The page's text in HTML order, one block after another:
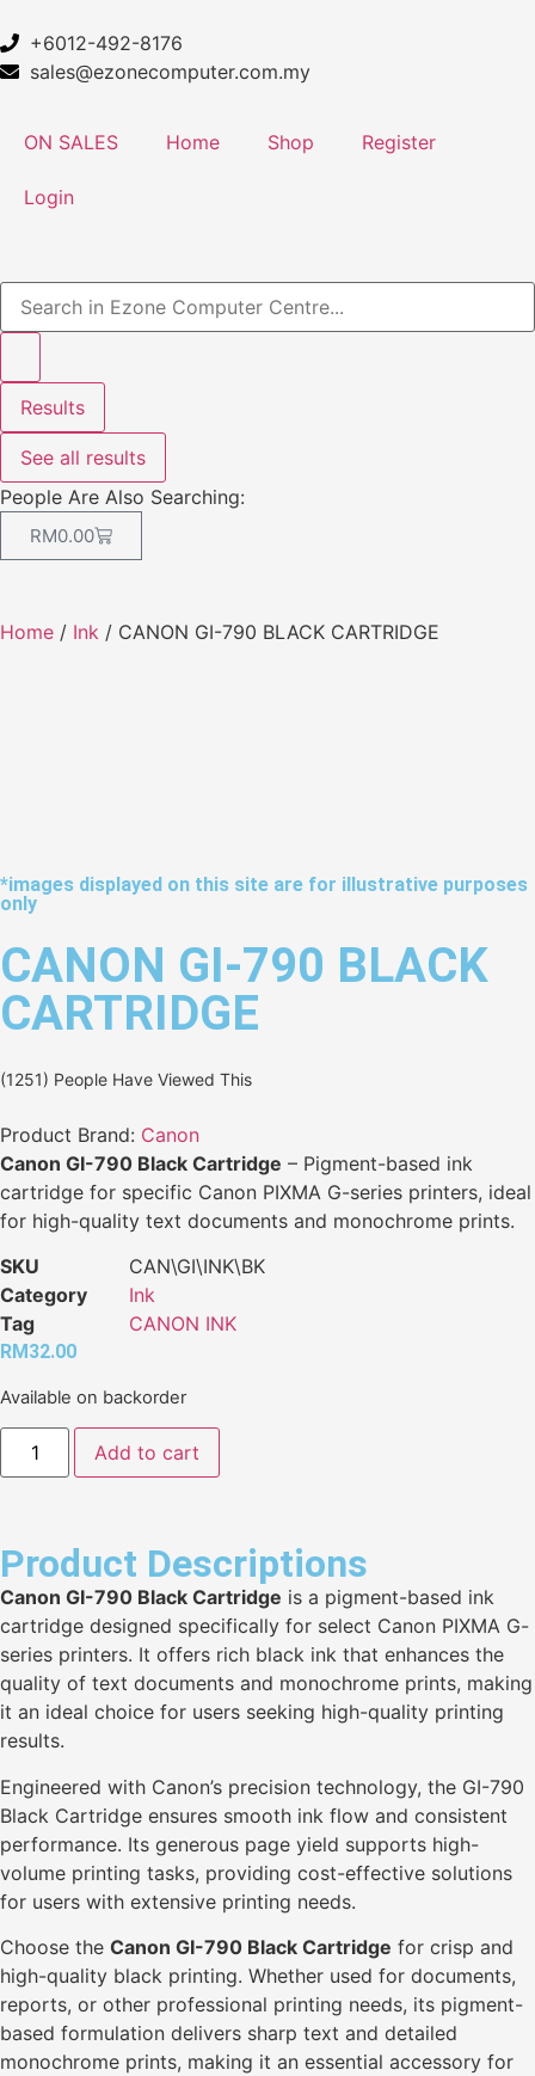
+6012-492-8176
sales@ezonecomputer.com.my
ON SALES Home Shop Register
Login
Results
See all results
People Are Also Searching:
RM0.00
Home / Ink / CANON GI-790 BLACK CARTRIDGE
*images displayed on this site are for illustrative purposes
only
CANON GI-790 BLACK
CARTRIDGE
(1251) People Have Viewed This
Product Brand: Canon
Canon GI-790 Black Cartridge – Pigment-based ink
cartridge for specific Canon PIXMA G-series printers, ideal
for high-quality text documents and monochrome prints.
SKU
CAN\GI\INK\BK
Category
Ink
Tag
CANON INK
RM 32.00
Available on backorder
Add to cart
Product Descriptions
Canon GI-790 Black Cartridge is a pigment-based ink
cartridge designed specifically for select Canon PIXMA G-
series printers. It offers rich black ink that enhances the
quality of text documents and monochrome prints, making
it an ideal choice for users seeking high-quality printing
results.
Engineered with Canon’s precision technology, the GI-790
Black Cartridge ensures smooth ink flow and consistent
performance. Its generous page yield supports high-
volume printing tasks, providing cost-effective solutions
for users with extensive printing needs.
Choose the Canon GI-790 Black Cartridge for crisp and
high-quality black printing. Whether used for documents,
reports, or other professional printing needs, its pigment-
based formulation delivers sharp text and detailed
monochrome prints, making it an essential accessory for